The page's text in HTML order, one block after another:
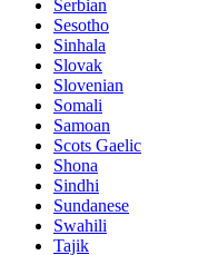
Serbian
Sesotho
Sinhala
Slovak
Slovenian
Somali
Samoan
Scots Gaelic
Shona
Sindhi
Sundanese
Swahili
Tajik